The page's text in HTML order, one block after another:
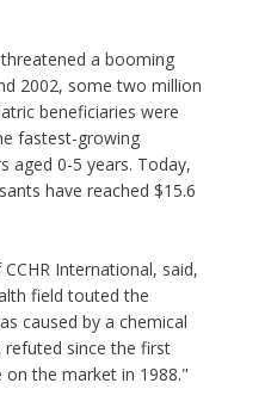
a booming
2002, some two million
beneficiaries were
fastest-growing
aged 0-5 years. Today,
have reached $15.6
International, said,
field touted the
caused by a chemical
since the first
on the market in 1988."